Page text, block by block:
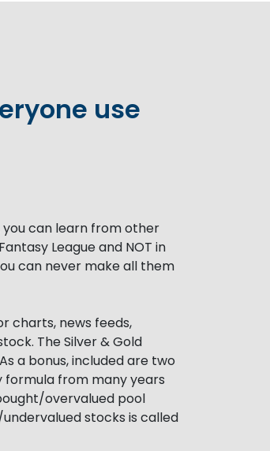
use
you can learn from other
League and NOT in
can never make all them
charts, news feeds,
The Silver & Gold
a bonus, included are two
formula from many years
overvalued pool
stocks is called